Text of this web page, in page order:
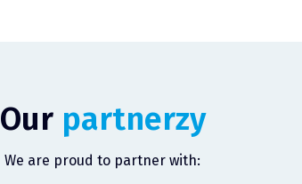
Our partnerzy
We are proud to partner with: